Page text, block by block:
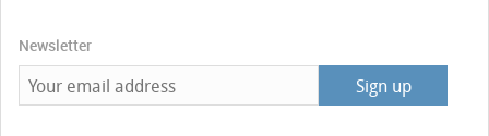
Newsletter